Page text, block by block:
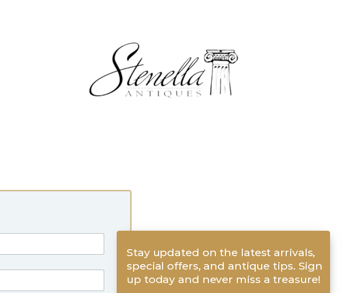
Stay updated on the latest arrivals,
special offers, and antique tips. Sign
up today and never miss a treasure!